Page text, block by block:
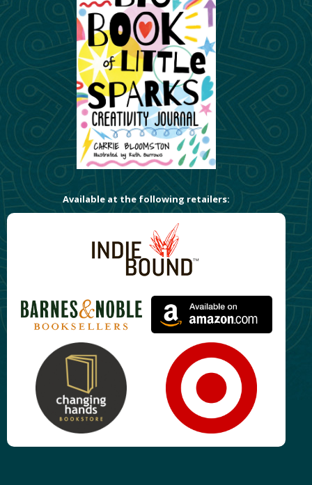
Available at the following retailers: